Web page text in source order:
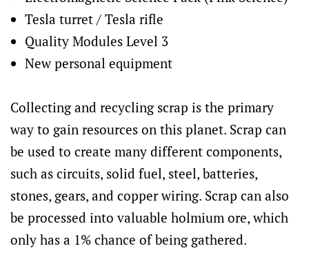
Tesla turret / Tesla rifle
Quality Modules Level 3
New personal equipment
Collecting and recycling scrap is the primary
way to gain resources on this planet. Scrap can
be used to create many different components,
such as circuits, solid fuel, steel, batteries,
stones, gears, and copper wiring. Scrap can also
be processed into valuable holmium ore, which
only has a 1% chance of being gathered.